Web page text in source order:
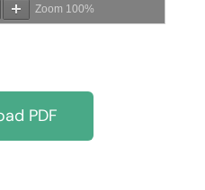
Zoom 100%
PDF